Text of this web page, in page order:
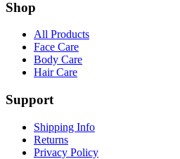
Shop
All Products
Face Care
Body Care
Hair Care
Support
Shipping Info
Returns
Privacy Policy